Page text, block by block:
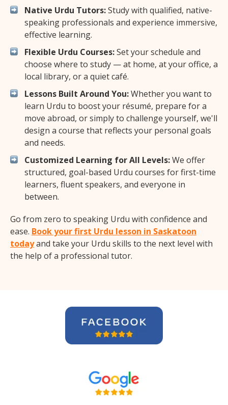
Native Urdu Tutors:Study with qualified, native-
speaking professionals and experience immersive,
effective learning.
Flexible Urdu Courses:Set your schedule and
choose where to study — at home, at your office, a
local library, or a quiet café.
Lessons Built Around You:Whether you want to
learn Urdu to boost your résumé, prepare for a
move abroad, or simply to challenge yourself, we'll
design a course that reflects your personal goals
and needs.
Customized Learning for All Levels:We offer
structured, goal-based Urdu courses for first-time
learners, fluent speakers, and everyone in
between.
Go from zero to speaking Urdu with confidence and
ease. Book your first Urdu lesson in Saskatoon
todayand take your Urdu skills to the next level with
the help of a professional tutor.